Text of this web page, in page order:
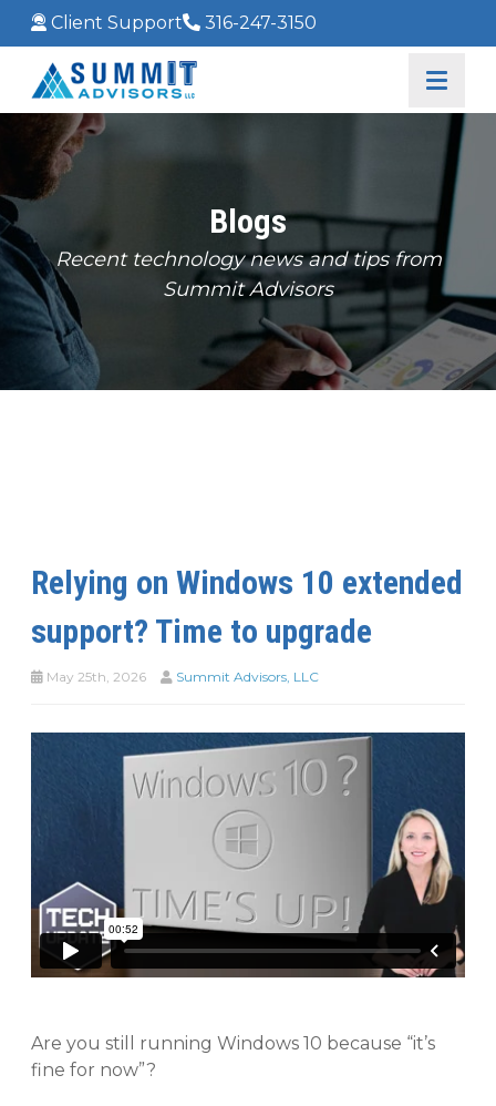
Client Support 316-247-3150
Blogs
Recent technology news and tips from
Summit Advisors
Relying on Windows 10 extended
support? Time to upgrade
May 25th, 2026 Summit Advisors, LLC
Are you still running Windows 10 because “it’s
fine for now”?